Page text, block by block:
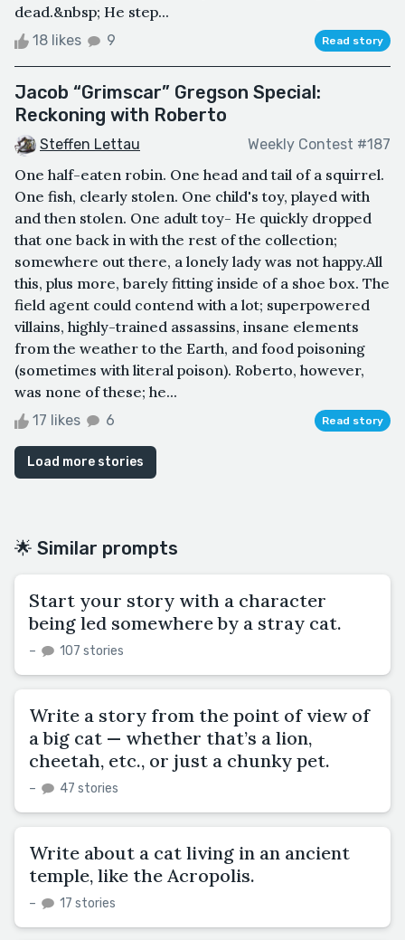
dead.&nbsp; He step...
18 likes 9 Read story
Jacob “Grimscar” Gregson Special:
Reckoning with Roberto
Steffen Lettau Weekly Contest #187
One half-eaten robin. One head and tail of a squirrel.
One fish, clearly stolen. One child's toy, played with
and then stolen. One adult toy- He quickly dropped
that one back in with the rest of the collection;
somewhere out there, a lonely lady was not happy.All
this, plus more, barely fitting inside of a shoe box. The
field agent could contend with a lot; superpowered
villains, highly-trained assassins, insane elements
from the weather to the Earth, and food poisoning
(sometimes with literal poison). Roberto, however,
was none of these; he...
17 likes 6 Read story
Load more stories
🌟 Similar prompts
Start your story with a character
being led somewhere by a stray cat.
– 107 stories
Write a story from the point of view of
a big cat — whether that’s a lion,
cheetah, etc., or just a chunky pet.
– 47 stories
Write about a cat living in an ancient
temple, like the Acropolis.
– 17 stories